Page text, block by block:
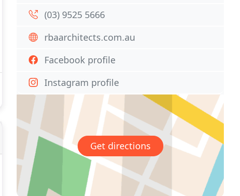
(03) 9525 5666
rbaarchitects.com.au
Facebook profile
Instagram profile
Get directions